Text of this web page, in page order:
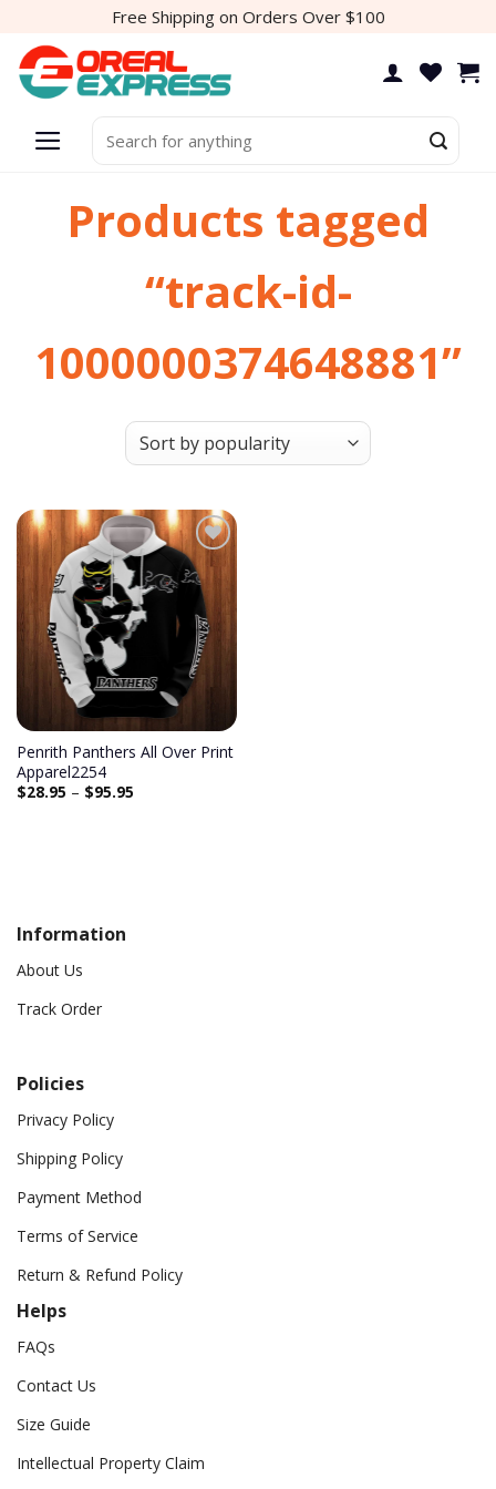
content
Free Shipping on Orders Over $100
for:
Products tagged
“track-id-
1000000374648881”
Penrith Panthers All Over Print
Apparel2254
$28.95 – $95.95
Information
About Us
Track Order
Policies
Privacy Policy
Shipping Policy
Payment Method
Terms of Service
Return & Refund Policy
Helps
FAQs
Contact Us
Size Guide
Intellectual Property Claim